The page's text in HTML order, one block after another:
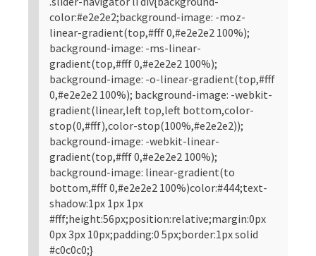
color:#e2e2e2;background-image: -moz-
linear-gradient(top,#fff 0,#e2e2e2 100%);
background-image: -ms-linear-
gradient(top,#fff 0,#e2e2e2 100%);
background-image: -o-linear-gradient(top,#fff
0,#e2e2e2 100%); background-image: -webkit-
gradient(linear,left top,left bottom,color-
stop(0,#fff),color-stop(100%,#e2e2e2));
background-image: -webkit-linear-
gradient(top,#fff 0,#e2e2e2 100%);
background-image: linear-gradient(to
bottom,#fff 0,#e2e2e2 100%)color:#444;text-
shadow:1px 1px 1px
#fff;height:56px;position:relative;margin:0px
0px 3px 10px;padding:0 5px;border:1px solid
#c0c0c0;}